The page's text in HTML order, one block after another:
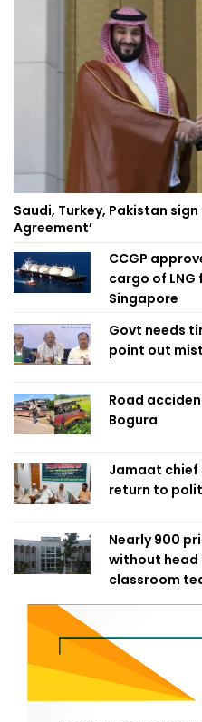
Saudi, Turkey, Pakistan
Agreement’
CCGP
cargo of
Singapore
Govt needs
point out
Road
Bogura
Jamaat chief
return to
Nearly 900
without
classroom